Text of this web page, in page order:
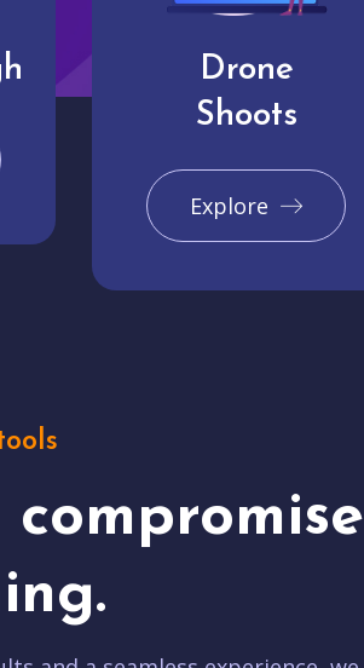
Drone
Shoots
Explore
compromise